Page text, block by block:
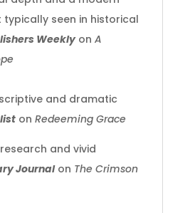
typically seen in historical
Weeklyon A
and dramatic
on Redeeming Grace
and vivid
Journal on The Crimson